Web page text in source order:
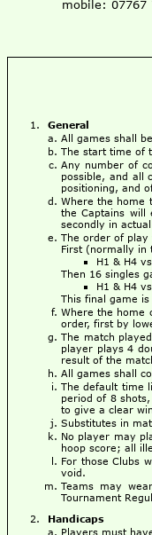
mobile: 07767
General
All games shall
The start time of
Any number of
possible, and all
positioning, and
Where the home
the Captains will
secondly in
The order of
First (normally in
H1 & H4
Then 16 singles
H1 & H4
This final game
Where the home
order, first by
The match
player plays 4
result of the
All games shall
The default time
period of 8
to give a clear
Substitutes in
No player may
hoop score; all
For those Clubs
void.
Teams may
Tournament
Handicaps
Players must